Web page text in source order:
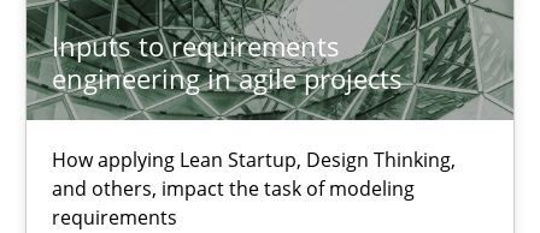
Inputs to requirements
engineering in agile projects
How applying Lean Startup, Design Thinking,
and others, impact the task of modeling
requirements
How Will It Work?
The Future How Viewpoint.
Methods Cross-discipline